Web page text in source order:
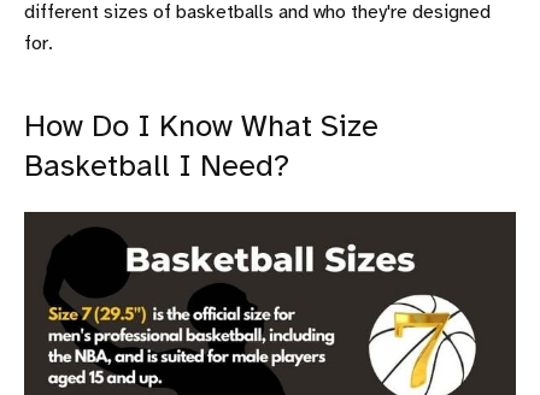
different sizes of basketballs and who they're designed
for.
How Do I Know What Size
Basketball I Need?